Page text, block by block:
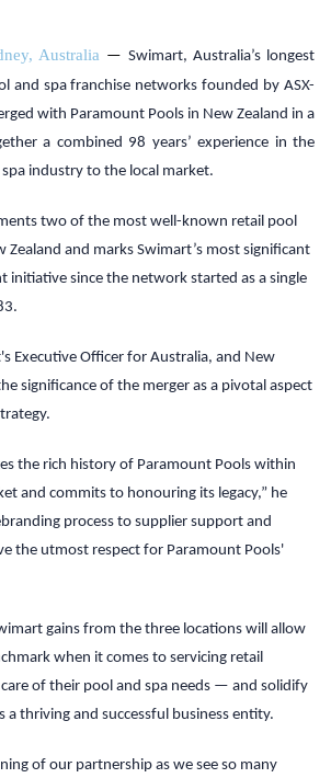
Australia — Swimart, Australia’s longest
and spa franchise networks founded by ASX-
with Paramount Pools in New Zealand in a
a combined 98 years’ experience in the
industry to the local market.
two of the most well-known retail pool
Zealand and marks Swimart’s most significant
initiative since the network started as a single
Executive Officer for Australia, and New
significance of the merger as a pivotal aspect
the rich history of Paramount Pools within
and commits to honouring its legacy,” he
process to supplier support and
the utmost respect for Paramount Pools'
gains from the three locations will allow
when it comes to servicing retail
of their pool and spa needs — and solidify
a thriving and successful business entity.
of our partnership as we see so many